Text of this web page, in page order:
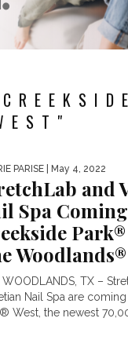
PARISE | May 4, 2022
and
Spa
Woodlands®
WOODLANDS, TX –
Nail Spa are
West, the newest